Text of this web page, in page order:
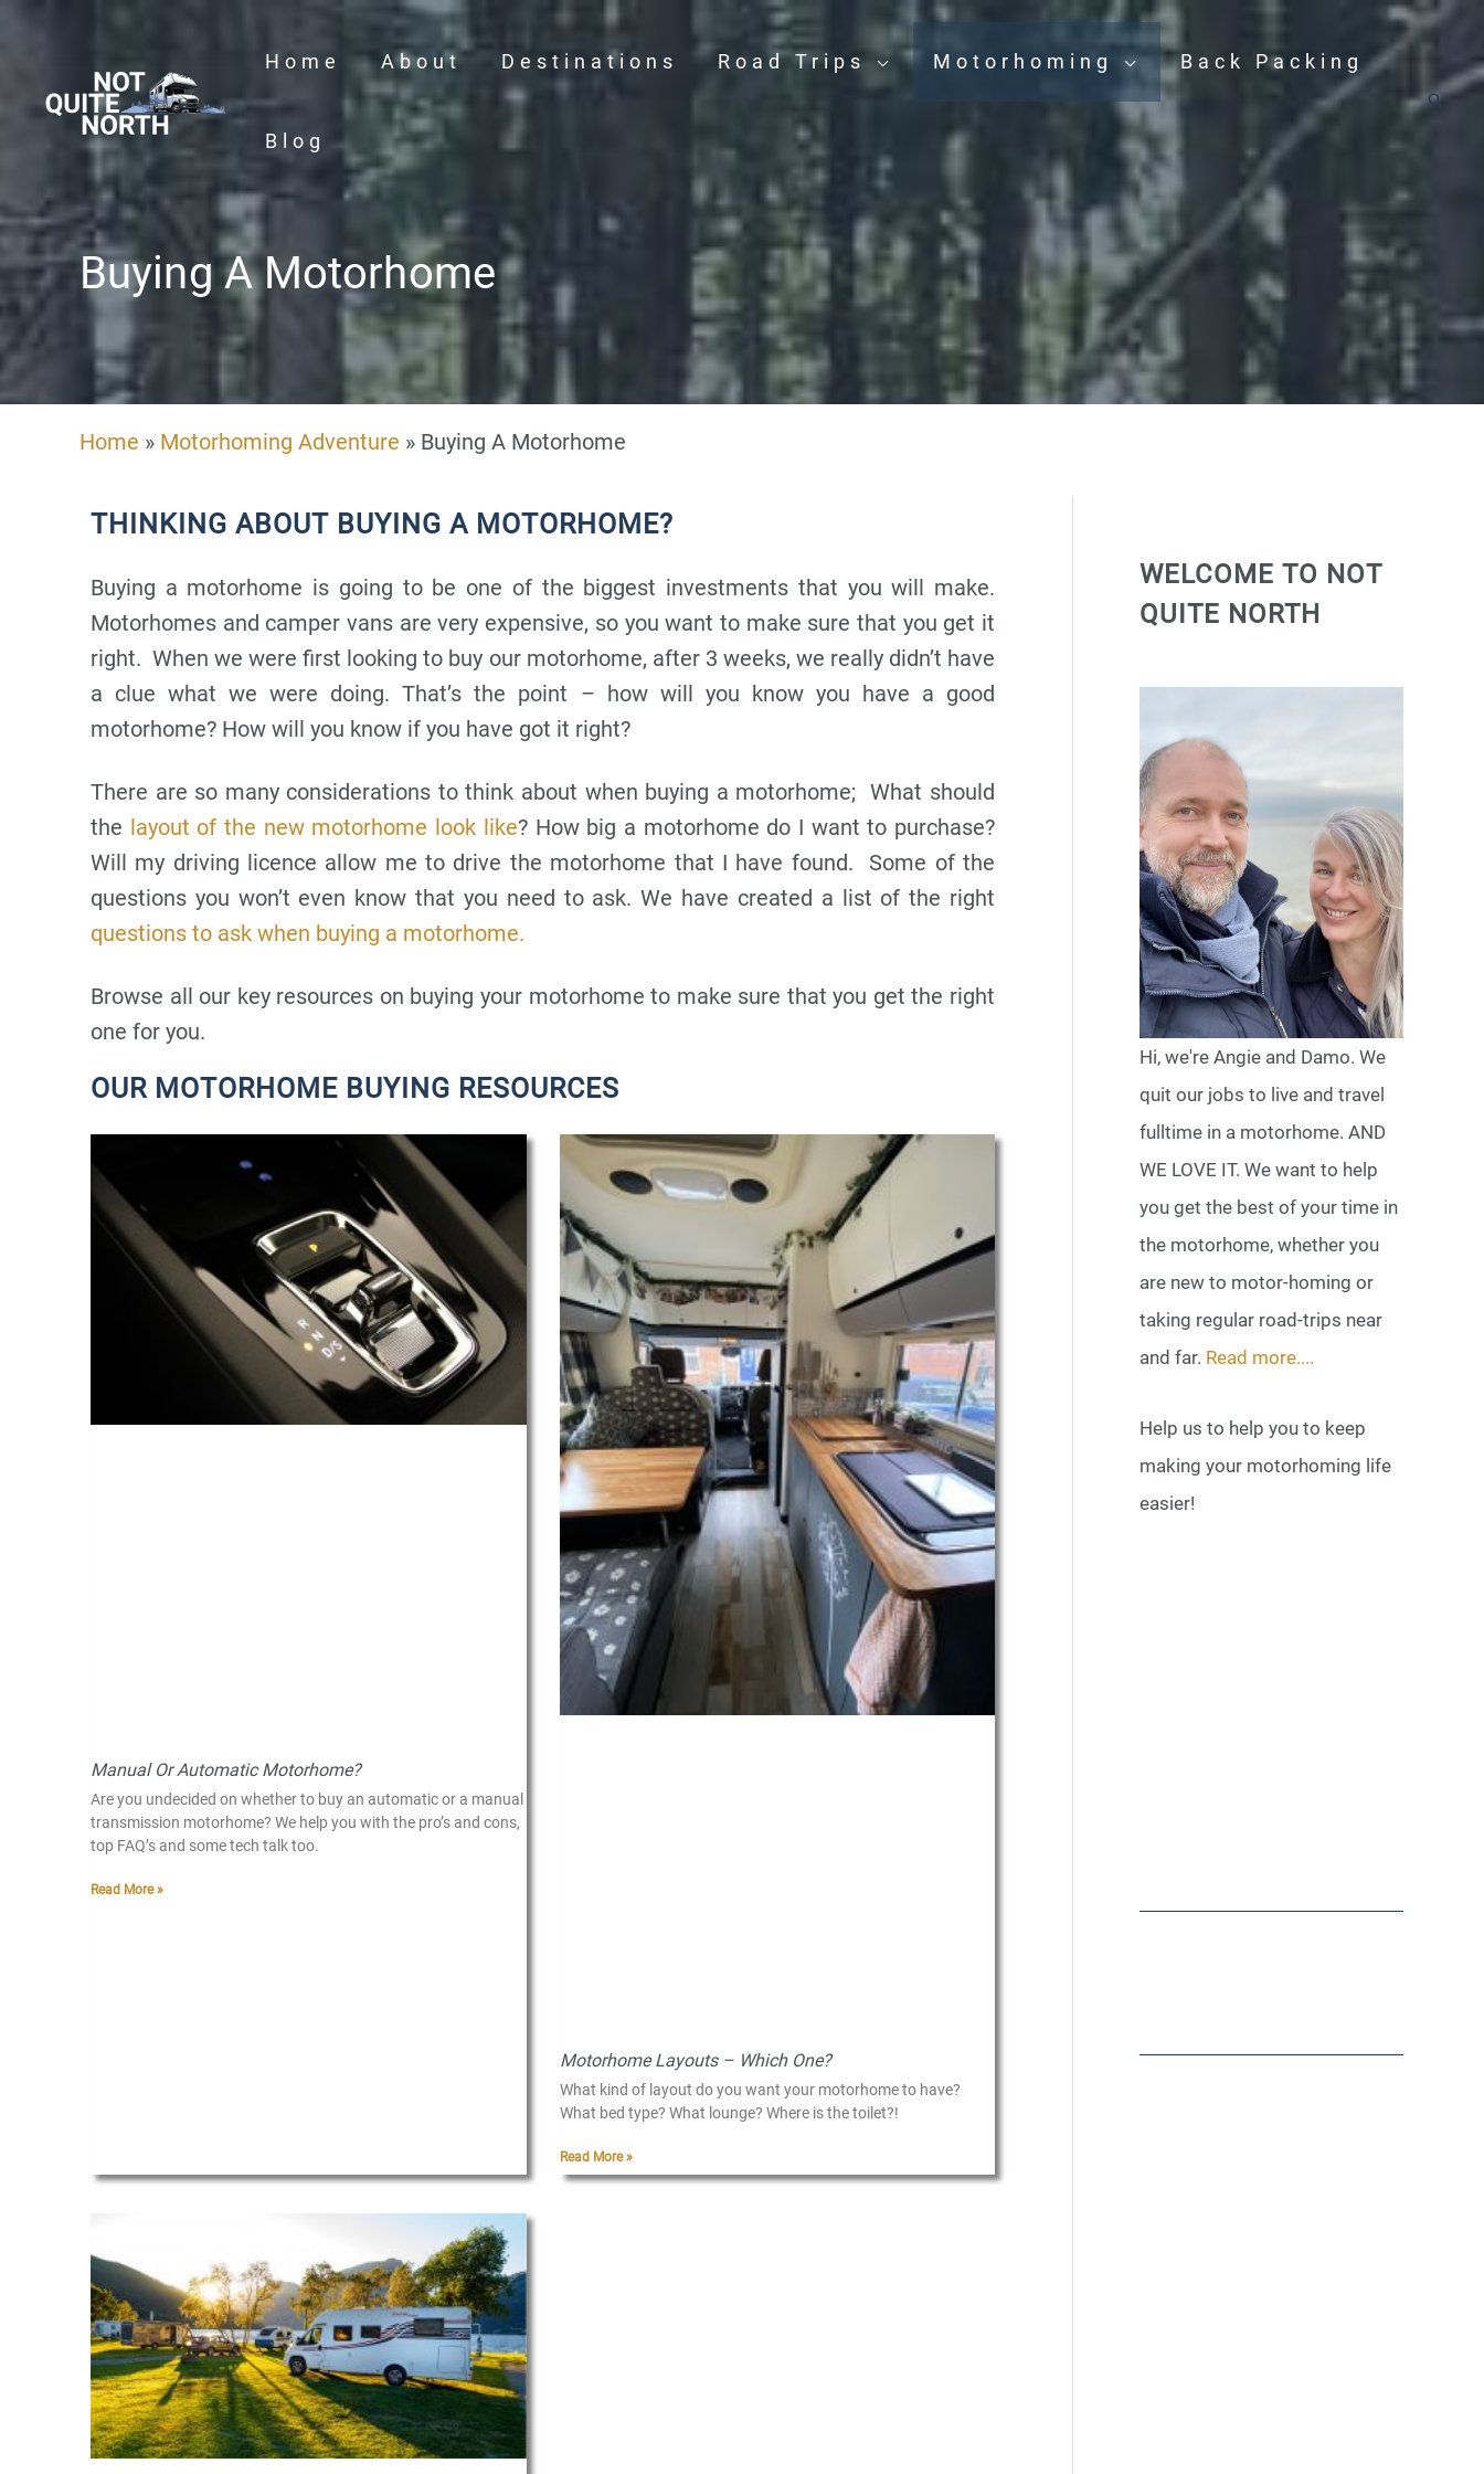
content
Home About Destinations Road Trips Motorhoming Back Packing
Blog
Buying A Motorhome
Home » Motorhoming Adventure » Buying A Motorhome
THINKING ABOUT BUYING A MOTORHOME?
Buying a motorhome is going to be one of the biggest investments that you will make.
Motorhomes and camper vans are very expensive, so you want to make sure that you get it
right. When we were first looking to buy our motorhome, after 3 weeks, we really didn’t have
a clue what we were doing. That’s the point – how will you know you have a good
motorhome? How will you know if you have got it right?
There are so many considerations to think about when buying a motorhome; What should
the layout of the new motorhome look like? How big a motorhome do I want to purchase?
Will my driving licence allow me to drive the motorhome that I have found. Some of the
questions you won’t even know that you need to ask. We have created a list of the right
questions to ask when buying a motorhome.
Browse all our key resources on buying your motorhome to make sure that you get the right
one for you.
OUR MOTORHOME BUYING RESOURCES
Manual Or Automatic Motorhome?
Are you undecided on whether to buy an automatic or a manual
transmission motorhome? We help you with the pro’s and cons,
top FAQ’s and some tech talk too.
Read More »
Motorhome Layouts – Which One?
What kind of layout do you want your motorhome to have?
What bed type? What lounge? Where is the toilet?!
Read More »
WELCOME TO NOT
QUITE NORTH
Hi, we're Angie and Damo. We
quit our jobs to live and travel
fulltime in a motorhome. AND
WE LOVE IT. We want to help
you get the best of your time in
the motorhome, whether you
are new to motor-homing or
taking regular road-trips near
and far. Read more....
Help us to help you to keep
making your motorhoming life
easier!